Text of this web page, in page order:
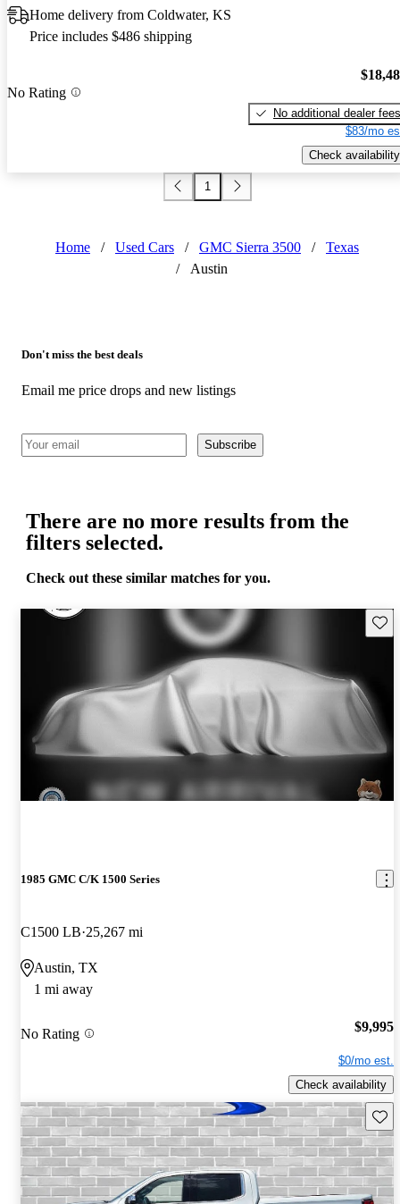
Home delivery from Coldwater, KS
Price includes $486 shipping
No Rating
No additional dealer fees
$83/mo
Check availability
1
Home / Used Cars / GMC Sierra 3500 /
Texas
/
Austin
Don't miss the best deals
Email me price drops and new listings
Subscribe
There are no more results from the
filters selected.
Check out these similar matches for you.
1985 GMC C/K 1500 Series
C1500 LB 25,267 mi
Austin, TX
1 mi away
No Rating $9,995
$0/mo est.
Check availability